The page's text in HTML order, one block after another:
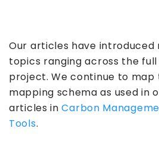
Our articles have introduced
topics ranging across the
project. We continue to map
mapping schema as used in
articles inCarbon
Tools.